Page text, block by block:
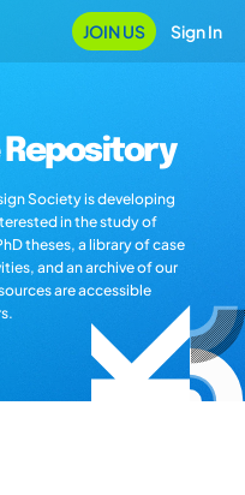
JOIN US Sign In
Repository
Society is developing
in the study of
theses, a library of case
and an archive of our
are accessible